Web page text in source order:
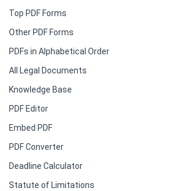
Top PDF Forms
Other PDF Forms
PDFs in Alphabetical Order
All Legal Documents
Knowledge Base
PDF Editor
Embed PDF
PDF Converter
Deadline Calculator
Statute of Limitations